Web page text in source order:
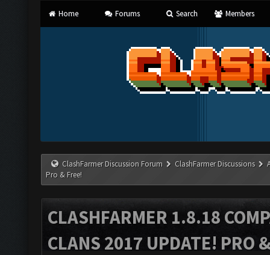
Home Forums Search Members
ClashFarmer Discussion Forum ClashFarmer Discussions
Pro & Free!
CLASHFARMER 1.8.18
CLANS 2017 UPDATE! PRO